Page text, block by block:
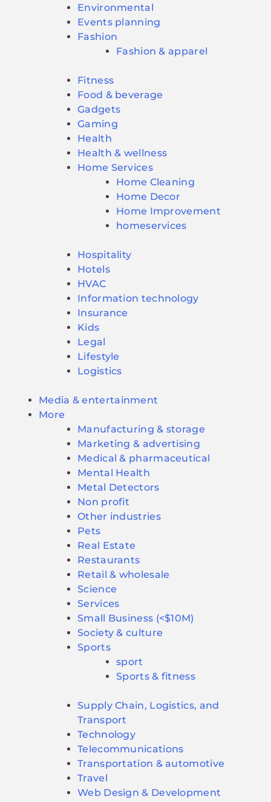
Environmental
Events planning
Fashion
Fashion & apparel
Fitness
Food & beverage
Gadgets
Gaming
Health
Health & wellness
Home Services
Home Cleaning
Home Decor
Home Improvement
homeservices
Hospitality
Hotels
HVAC
Information technology
Insurance
Kids
Legal
Lifestyle
Logistics
Media & entertainment
More
Manufacturing & storage
Marketing & advertising
Medical & pharmaceutical
Mental Health
Metal Detectors
Non profit
Other industries
Pets
Real Estate
Restaurants
Retail & wholesale
Science
Services
Small Business (<$10M)
Society & culture
Sports
sport
Sports & fitness
Supply Chain, Logistics, and
Transport
Technology
Telecommunications
Transportation & automotive
Travel
Web Design & Development